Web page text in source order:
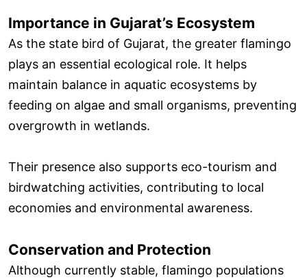
Importance in Gujarat’s Ecosystem
As the state bird of Gujarat, the greater flamingo
plays an essential ecological role. It helps
maintain balance in aquatic ecosystems by
feeding on algae and small organisms, preventing
overgrowth in wetlands.
Their presence also supports eco-tourism and
birdwatching activities, contributing to local
economies and environmental awareness.
Conservation and Protection
Although currently stable, flamingo populations